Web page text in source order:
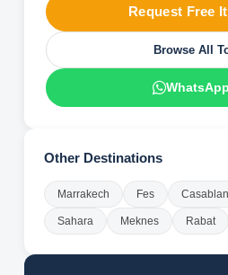
Request Free
Browse All
Other Destinations
Marrakech Fes
Sahara Meknes Rabat